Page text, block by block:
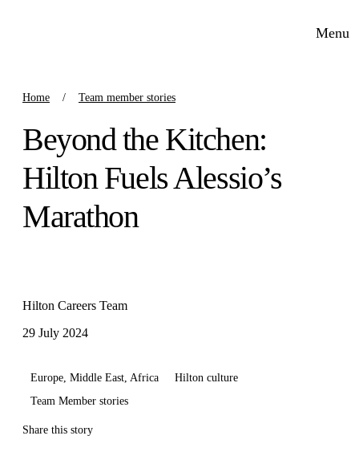
Menu
Home Team member stories
Beyond the Kitchen:
Hilton Fuels Alessio’s
Marathon
Hilton Careers Team
29 July 2024
Europe, Middle East, Africa
Hilton culture
Team Member stories
Share this story